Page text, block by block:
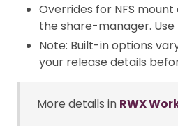
Overrides for NFS mount
the share-manager.
Note: Built-in options
your release details
More details in RWX